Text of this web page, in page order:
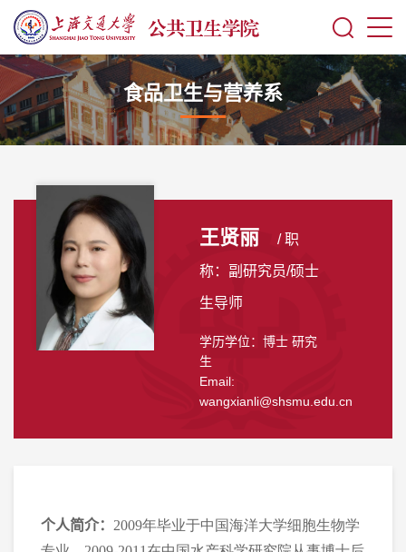
食品卫生与营养系
王贤丽 / 职
称：副研究员/硕士
生导师
学历学位：博士 研究
生
Email:
wangxianli@shsmu.edu.cn
个人简介： 2009年毕业于中国海洋大学细胞生物学